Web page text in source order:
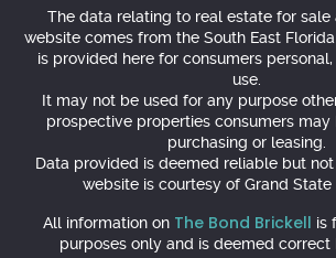
The data relating to real estate for sale
website comes from the South East
is provided here for consumers
use.
It may not be used for any purpose
prospective properties consumers may
purchasing or leasing.
Data provided is deemed reliable but
website is courtesy of Grand State
All information on The Bond Brickell is
purposes only and is deemed